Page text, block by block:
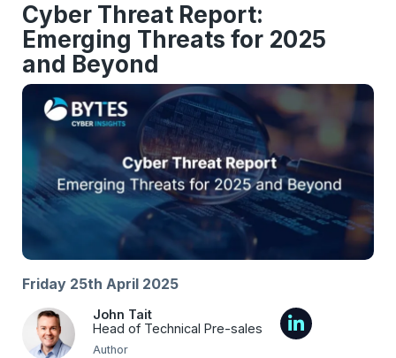
Cyber Threat Report:
Emerging Threats for 2025
and Beyond
Friday 25th April 2025
John Tait
Head of Technical Pre-sales
Author